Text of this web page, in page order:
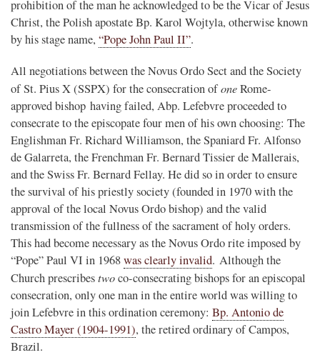
prohibition of the man he acknowledged to be the Vicar of Jesus
Christ, the Polish apostate Bp. Karol Wojtyla, otherwise known
by his stage name, “Pope John Paul II”.
All negotiations between the Novus Ordo Sect and the Society
of St. Pius X (SSPX) for the consecration ofoneRome-
approved bishop having failed, Abp. Lefebvre proceeded to
consecrate to the episcopate four men of his own choosing: The
Englishman Fr. Richard Williamson, the Spaniard Fr. Alfonso
de Galarreta, the Frenchman Fr. Bernard Tissier de Mallerais,
and the Swiss Fr. Bernard Fellay. He did so in order to ensure
the survival of his priestly society (founded in 1970 with the
approval of the local Novus Ordo bishop) and the valid
transmission of the fullness of the sacrament of holy orders.
This had become necessary as the Novus Ordo rite imposed by
“Pope” Paul VI in 1968was clearly invalid. Although the
Church prescribestwoco-consecrating bishops for an episcopal
consecration, only one man in the entire world was willing to
join Lefebvre in this ordination ceremony: Bp. Antonio de
Castro Mayer (1904-1991), the retired ordinary of Campos,
Brazil.